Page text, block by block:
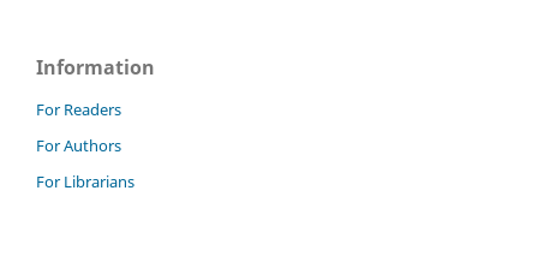
Information
For Readers
For Authors
For Librarians